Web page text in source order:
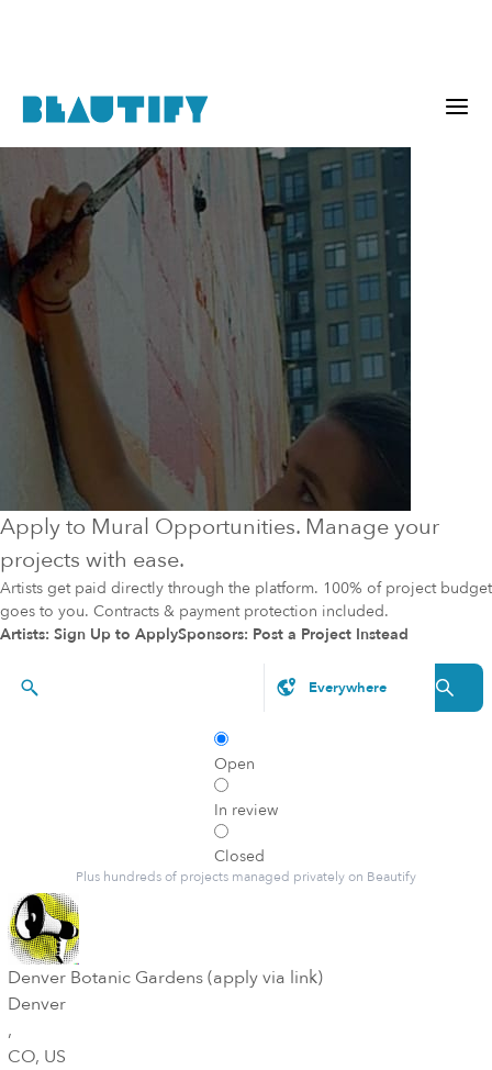
Apply to Mural Opportunities. Manage your
projects with ease.
Artists get paid directly through the platform. 100% of project budget
goes to you. Contracts & payment protection included.
Artists: Sign Up to ApplySponsors: Post a Project Instead
Open
In review
Closed
Plus hundreds of projects managed privately on Beautify
Denver Botanic Gardens (apply via link)
Denver
,
CO, US